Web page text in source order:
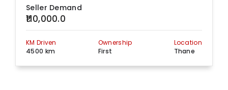
Seller Demand
₹110,000.0
KM Driven
4500 km
Ownership
First
Location
Thane